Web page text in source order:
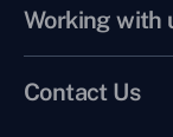
Working with
Contact Us